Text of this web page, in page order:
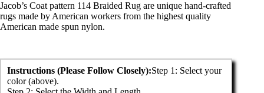
Jacob’s Coat pattern 114 Braided Rug are unique hand-crafted
rugs made by American workers from the highest quality
American made spun nylon.
Instructions (Please Follow Closely):Step 1: Select your
color (above).